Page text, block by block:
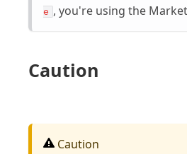
e , you're using the
Caution
Caution